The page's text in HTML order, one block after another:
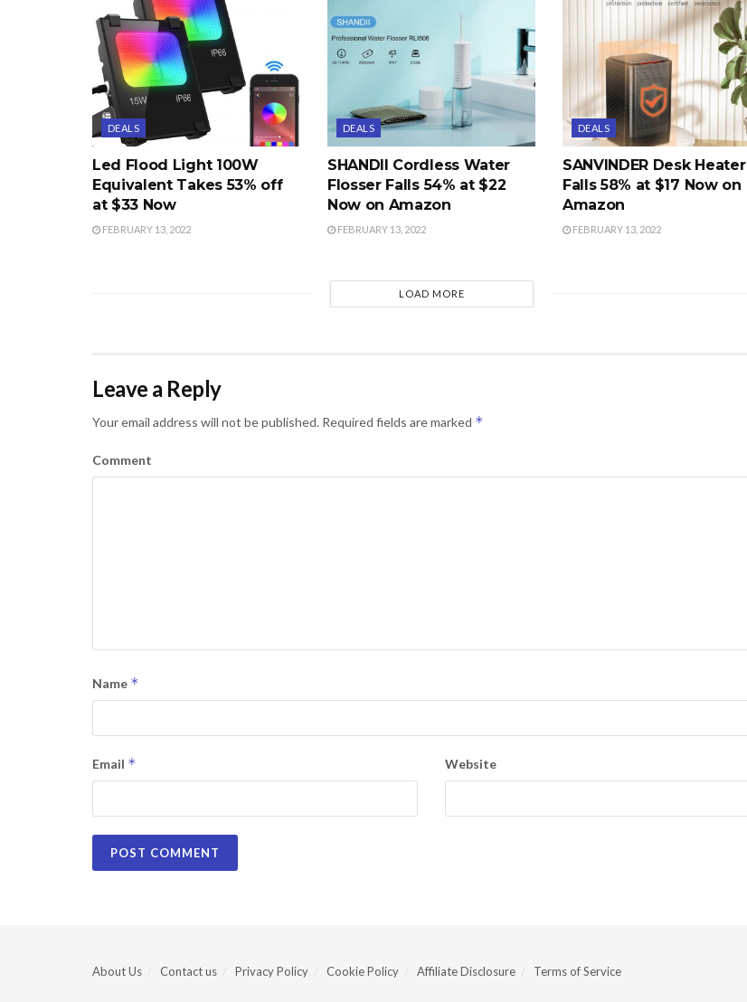
DEALS
Led Flood Light 100W
Equivalent Takes 53% off
at $33 Now
FEBRUARY 13, 2022
DEALS
SHANDII Cordless Water
Flosser Falls 54% at $22
Now on Amazon
FEBRUARY 13, 2022
DEALS
SANVINDER Desk Heater
Falls 58% at $17 Now on
Amazon
FEBRUARY 13, 2022
LOAD MORE
Leave a Reply
Your email address will not be published. Required fields are marked *
Comment
Name *
Email * Website
About Us Contact us Privacy Policy Cookie Policy Affiliate Disclosure Terms of Service